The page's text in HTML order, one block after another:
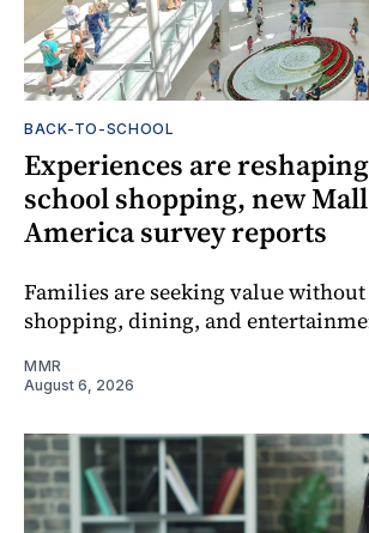
BACK-TO-SCHOOL
Experiences are
school shopping, new
America survey reports
Families are seeking value
shopping, dining, and
MMR
August 6, 2026